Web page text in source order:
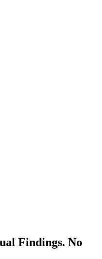
Findings. No